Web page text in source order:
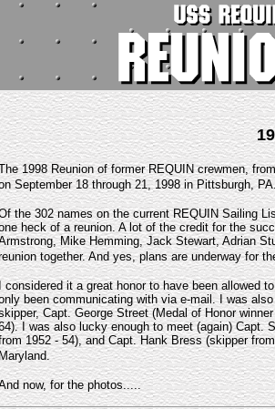
1998 Reunion of former REQUIN crewmen,
September 18 through 21, 1998 in Pittsburgh,
the 302 names on the current REQUIN Sailing
heck of a reunion. A lot of the credit for the
Mike Hemming, Jack Stewart, Adrian
together. And yes, plans are underway for
considered it a great honor to have been allowed
been communicating with via e-mail. I was
Capt. George Street (Medal of Honor
I was also lucky enough to meet (again) Capt.
1952 - 54), and Capt. Hank Bress (skipper
now, for the photos.....